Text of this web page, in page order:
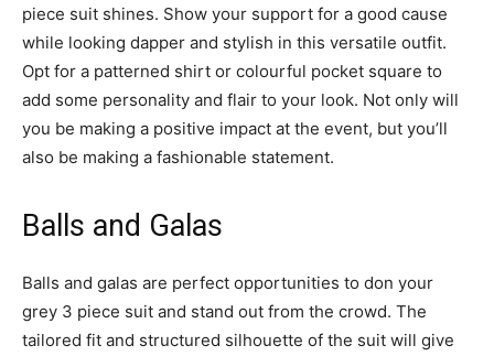
piece suit shines. Show your support for a good cause
while looking dapper and stylish in this versatile outfit.
Opt for a patterned shirt or colourful pocket square to
add some personality and flair to your look. Not only will
you be making a positive impact at the event, but you’ll
also be making a fashionable statement.
Balls and Galas
Balls and galas are perfect opportunities to don your
grey 3 piece suit and stand out from the crowd. The
tailored fit and structured silhouette of the suit will give